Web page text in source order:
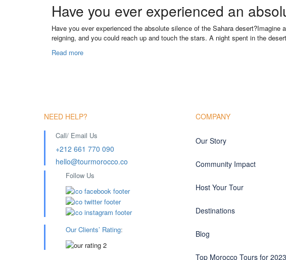
Have you ever experienced an
Have you ever experienced the absolute silence of the Sahara desert?Imagine
reigning, and you could reach up and touch the stars. A night spent in the
Read more
NEED HELP?
Call/ Email Us
+212 661 770 090
hello@tourmorocco.co
Follow Us
Our Clients’ Rating:
COMPANY
Our Story
Community Impact
Host Your Tour
Destinations
Blog
Top Morocco Tours for 2023